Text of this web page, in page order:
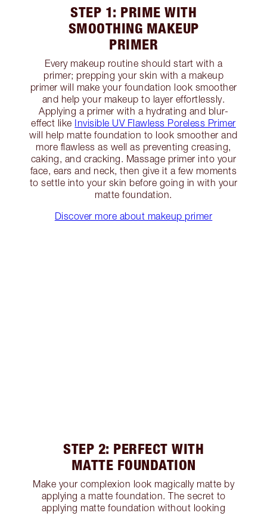
STEP 1: PRIME WITH
SMOOTHING MAKEUP
PRIMER
Every makeup routine should start with a
primer; prepping your skin with a makeup
primer will make your foundation look smoother
and help your makeup to layer effortlessly.
Applying a primer with a hydrating and blur-
effect like Invisible UV Flawless Poreless Primer
will help matte foundation to look smoother and
more flawless as well as preventing creasing,
caking, and cracking. Massage primer into your
face, ears and neck, then give it a few moments
to settle into your skin before going in with your
matte foundation.
Discover more about makeup primer
STEP 2: PERFECT WITH
MATTE FOUNDATION
Make your complexion look magically matte by
applying a matte foundation. The secret to
applying matte foundation without looking